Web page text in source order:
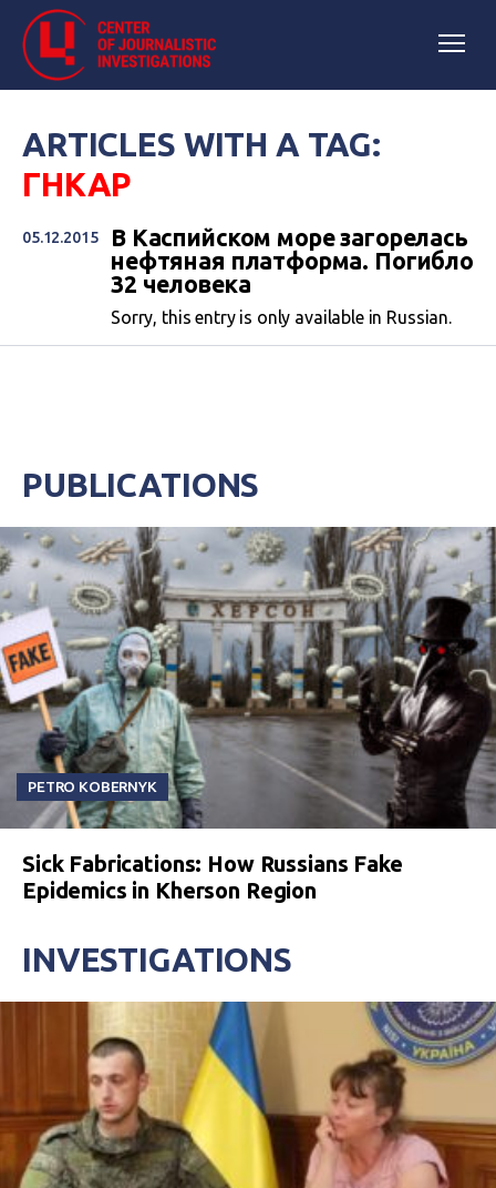
ARTICLES WITH A TAG:
ГНКАР
05.12.2015
В Каспийском море загорелась
нефтяная платформа. Погибло
32 человека
Sorry, this entry is only available in Russian.
PUBLICATIONS
PETRO KOBERNYK
Sick Fabrications: How Russians Fake
Epidemics in Kherson Region
INVESTIGATIONS